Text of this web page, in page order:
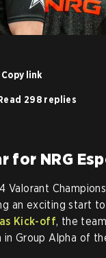
Copy link
298 replies
for NRG
Valorant
an exciting start
Kick-off, the
in Group Alpha of